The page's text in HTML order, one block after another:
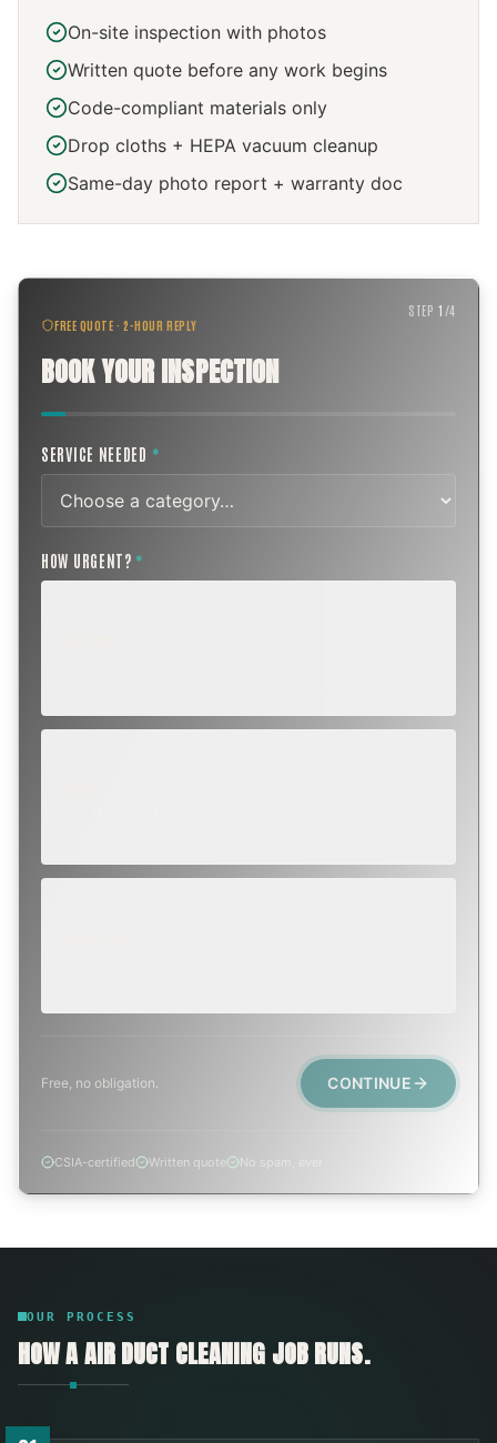
On-site inspection with photos
Written quote before any work begins
Code-compliant materials only
Drop cloths + HEPA vacuum cleanup
Same-day photo report + warranty doc
FREE QUOTE · 2-HOUR REPLY
BOOK YOUR INSPECTION
STEP1 /4
SERVICE NEEDED *
HOW URGENT? *
Free, no obligation. CONTINUE
CSIA-certified Written quote No spam, ever
OUR PROCESS
HOW AAIR DUCT CLEANING JOB RUNS.